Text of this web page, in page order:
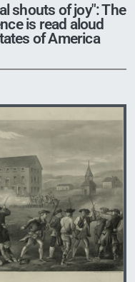
shouts of joy": The
is read aloud
of America